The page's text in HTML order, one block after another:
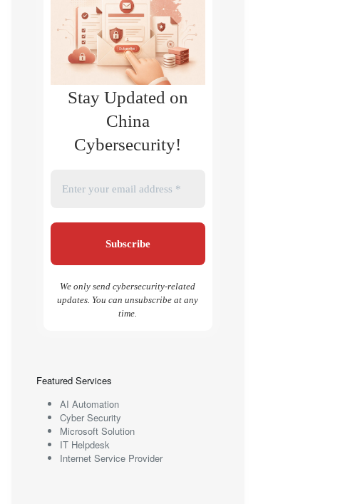
Stay Updated on
China
Cybersecurity!
We only send cybersecurity-related
updates. You can unsubscribe at any
time.
Featured Services
AI Automation
Cyber Security
Microsoft Solution
IT Helpdesk
Internet Service Provider